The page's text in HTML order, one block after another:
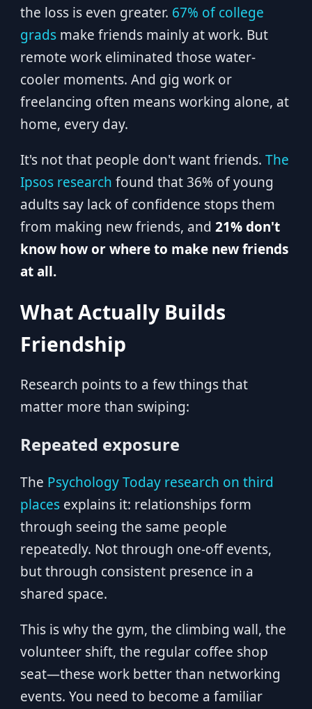
the loss is even greater. 67% of college
gradsmake friends mainly at work. But
remote work eliminated those water-
cooler moments. And gig work or
freelancing often means working alone, at
home, every day.
It's not that people don't want friends. The
Ipsos research found that 36% of young
adults say lack of confidence stops them
from making new friends, and 21% don't
know how or where to make new friends
at all.
What Actually Builds
Friendship
Research points to a few things that
matter more than swiping:
Repeated exposure
The Psychology Today research on third
placesexplains it: relationships form
through seeing the same people
repeatedly. Not through one-off events,
but through consistent presence in a
shared space.
This is why the gym, the climbing wall, the
volunteer shift, the regular coffee shop
seat—these work better than networking
events. You need to become a familiar